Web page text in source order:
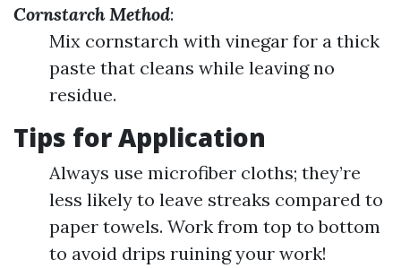
Cornstarch Method:
Mix cornstarch with vinegar for a thick
paste that cleans while leaving no
residue.
Tips for Application
Always use microfiber cloths; they’re
less likely to leave streaks compared to
paper towels. Work from top to bottom
to avoid drips ruining your work!